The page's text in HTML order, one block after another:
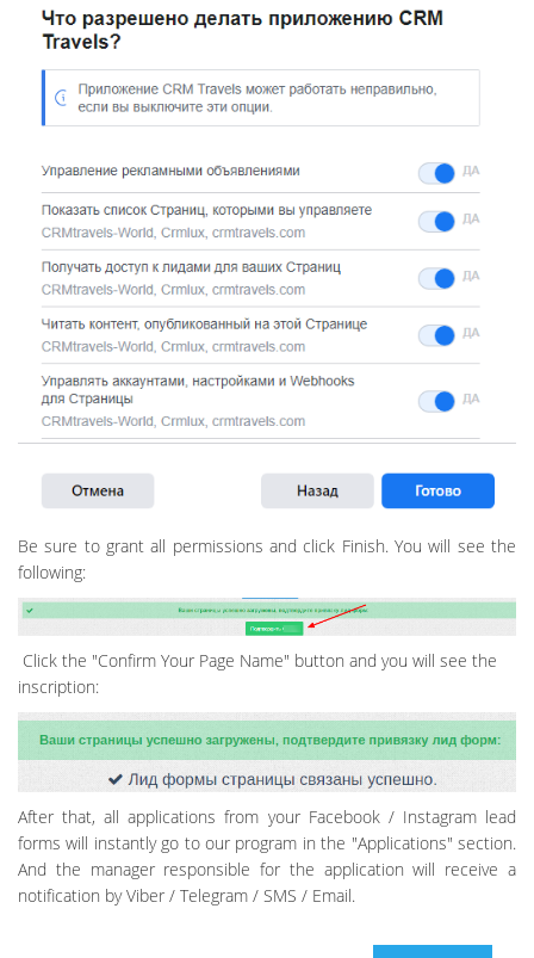
Be sure to grant all permissions and click Finish. You will see the
following:
Click the "Confirm Your Page Name" button and you will see the
inscription:
After that, all applications from your Facebook / Instagram lead
forms will instantly go to our program in the "Applications" section.
And the manager responsible for the application will receive a
notification by Viber / Telegram / SMS / Email.